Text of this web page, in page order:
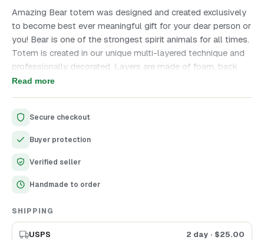
Amazing Bear totem was designed and created exclusively
to become best ever meaningful gift for your dear person or
you! Bear is one of the strongest spirit animals for all times.
Totem is created in our unique multi-layered technique and
professionally decorated. Layers are made of foam, back
side is made of birch plywood. Bear totem is awesome in
Read more
Secure checkout
Buyer protection
Verified seller
Handmade to order
SHIPPING
USPS 2 day · $25.00